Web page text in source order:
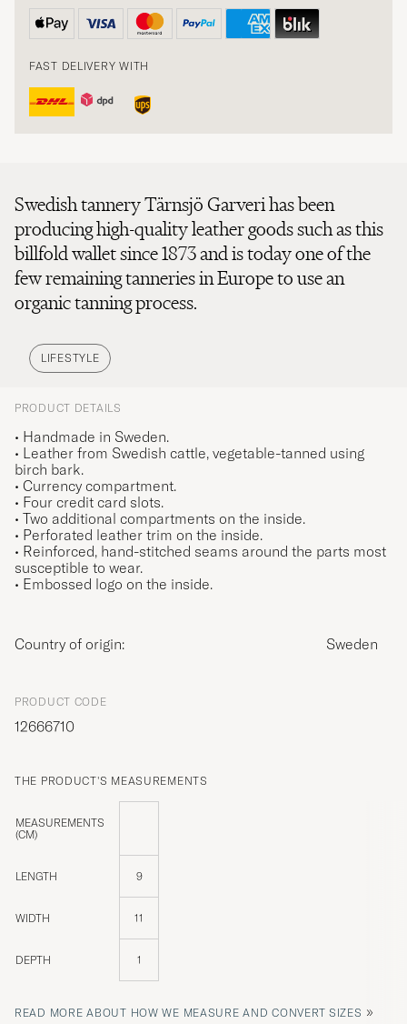
FAST DELIVERY WITH
Swedish tannery Tärnsjö Garveri has been
producing high-quality leather goods such as this
billfold wallet since 1873 and is today one of the
few remaining tanneries in Europe to use an
organic tanning process.
LIFESTYLE
PRODUCT DETAILS
• Handmade in Sweden.
• Leather from Swedish cattle, vegetable-tanned using
birch bark.
• Currency compartment.
• Four credit card slots.
• Two additional compartments on the inside.
• Perforated leather trim on the inside.
• Reinforced, hand-stitched seams around the parts most
susceptible to wear.
• Embossed logo on the inside.
Country of origin: Sweden
PRODUCT CODE
12666710
THE PRODUCT'S MEASUREMENTS
MEASUREMENTS
(CM)
LENGTH 9
WIDTH 11
DEPTH 1
READ MORE ABOUT HOW WE MEASURE AND CONVERT SIZES »